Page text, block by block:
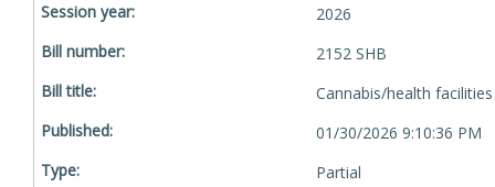
2026
2152 SHB
Cannabis/health facilities
01/30/2026 9:10:36 PM
Partial